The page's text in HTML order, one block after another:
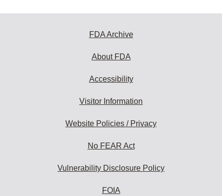
FDA Archive
About FDA
Accessibility
Visitor Information
Website Policies / Privacy
No FEAR Act
Vulnerability Disclosure Policy
FOIA